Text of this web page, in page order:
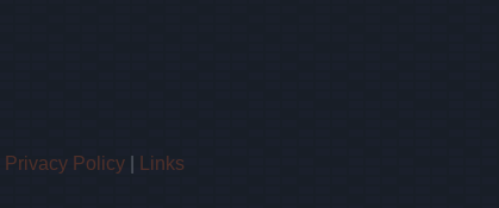
Privacy Policy Links